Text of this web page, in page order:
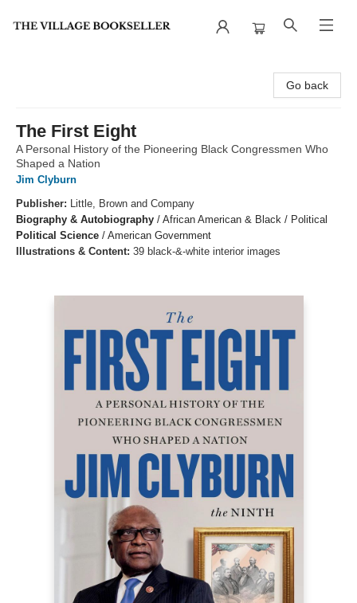
Go back
The First Eight
A Personal History of the Pioneering Black Congressmen Who
Shaped a Nation
Jim Clyburn
Publisher: Little, Brown and Company
Biography & Autobiography / African American & Black / Political
Political Science / American Government
Illustrations & Content: 39 black-&-white interior images